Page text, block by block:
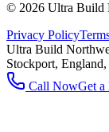
© 2026 Ultra Build
Privacy Policy
Ultra Build
Stockport,
Call NowGet a